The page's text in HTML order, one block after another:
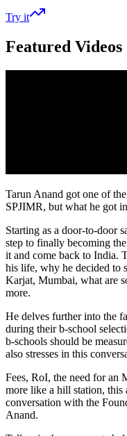
Try it
Featured Videos
Tarun Anand got one of
SPJIMR, but what he got
Starting as a door-to-door
step to finally becoming
it and come back to India.
his life, why he decided to
Karjat, Mumbai, what are
more.
He delves further into the
during their b-school
b-schools should be
also stresses in this
Fees, RoI, the need for an
more like a hill station, this
conversation with the
Anand.